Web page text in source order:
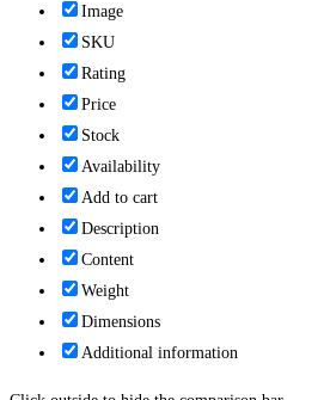
Image
SKU
Rating
Price
Stock
Availability
Add to cart
Description
Content
Weight
Dimensions
Additional information